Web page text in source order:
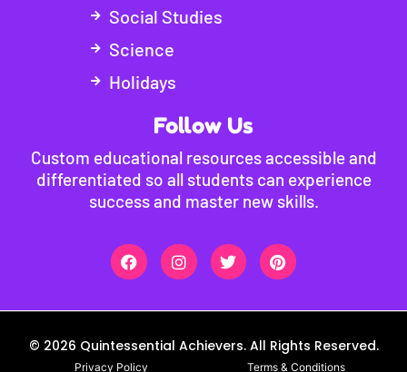
Social Studies
Science
Holidays
Follow Us
Custom educational resources accessible and
differentiated so all students can experience
success and master new skills.
© 2026 Quintessential Achievers. All Rights Reserved.
Privacy Policy Terms & Conditions